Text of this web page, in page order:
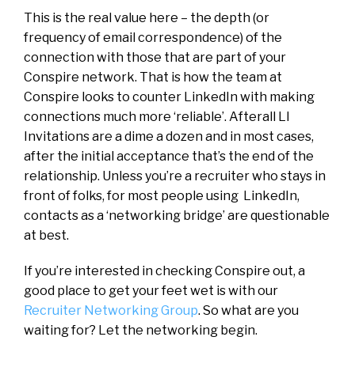
This is the real value here – the depth (or
frequency of email correspondence) of the
connection with those that are part of your
Conspire network. That is how the team at
Conspire looks to counter LinkedIn with making
connections much more ‘reliable’. Afterall LI
Invitations are a dime a dozen and in most cases,
after the initial acceptance that’s the end of the
relationship. Unless you’re a recruiter who stays in
front of folks, for most people using LinkedIn,
contacts as a ‘networking bridge’ are questionable
at best.
If you’re interested in checking Conspire out, a
good place to get your feet wet is with our
Recruiter Networking Group. So what are you
waiting for? Let the networking begin.